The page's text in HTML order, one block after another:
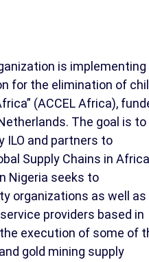
is implementing
for the elimination of
(ACCEL Africa),
The goal is to
ILO and partners to
Supply Chains in
Nigeria seeks to
organizations as well as
providers based in
execution of some of
gold mining supply